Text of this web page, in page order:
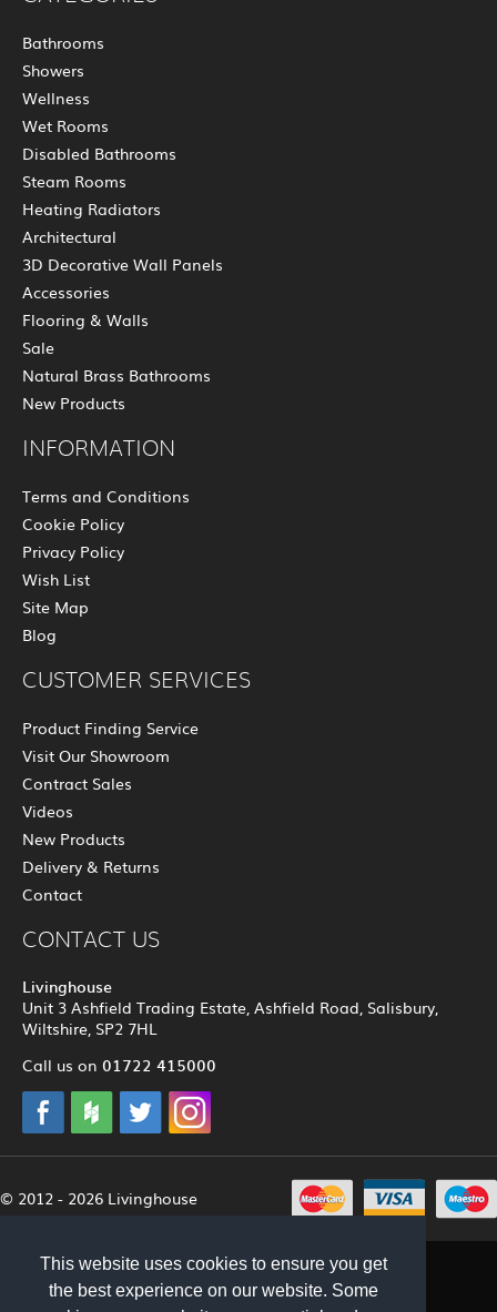
This website uses cookies to ensure you get
the best experience on our website. Some
Bathrooms
Showers
Wellness
Wet Rooms
Disabled Bathrooms
Steam Rooms
Heating Radiators
Architectural
3D Decorative Wall Panels
Accessories
Flooring & Walls
Sale
Natural Brass Bathrooms
New Products
INFORMATION
Terms and Conditions
Cookie Policy
Privacy Policy
Wish List
Site Map
Blog
CUSTOMER SERVICES
Product Finding Service
Visit Our Showroom
Contract Sales
Videos
New Products
Delivery & Returns
Contact
CONTACT US
Livinghouse
Unit 3 Ashfield Trading Estate, Ashfield Road, Salisbury,
Wiltshire, SP2 7HL
Call us on 01722 415000
© 2012 - 2026 Livinghouse